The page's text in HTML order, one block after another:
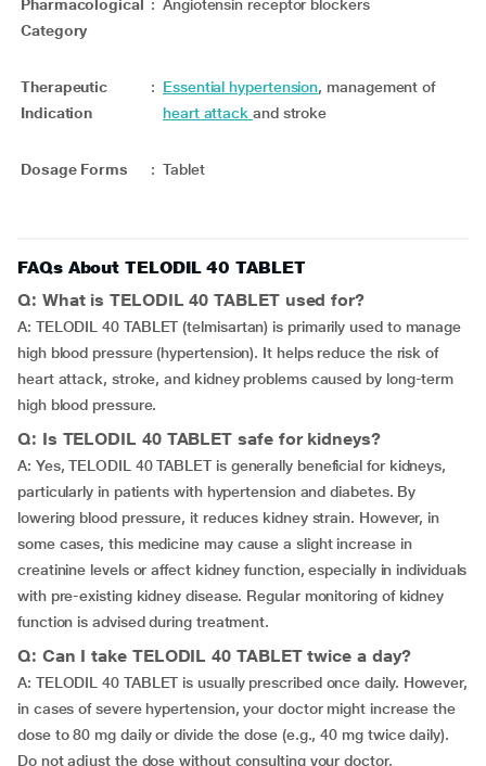
Pharmacological
Category
: Angiotensin receptor blockers
Therapeutic
Indication
: Essential hypertension, management of
heart attack and stroke
Dosage Forms : Tablet
FAQs About TELODIL 40 TABLET
Q: What is TELODIL 40 TABLET used for?
A: TELODIL 40 TABLET (telmisartan) is primarily used to manage
high blood pressure (hypertension). It helps reduce the risk of
heart attack, stroke, and kidney problems caused by long-term
high blood pressure.
Q: Is TELODIL 40 TABLET safe for kidneys?
A: Yes, TELODIL 40 TABLET is generally beneficial for kidneys,
particularly in patients with hypertension and diabetes. By
lowering blood pressure, it reduces kidney strain. However, in
some cases, this medicine may cause a slight increase in
creatinine levels or affect kidney function, especially in individuals
with pre-existing kidney disease. Regular monitoring of kidney
function is advised during treatment.
Q: Can I take TELODIL 40 TABLET twice a day?
A: TELODIL 40 TABLET is usually prescribed once daily. However,
in cases of severe hypertension, your doctor might increase the
dose to 80 mg daily or divide the dose (e.g., 40 mg twice daily).
Do not adjust the dose without consulting your doctor.